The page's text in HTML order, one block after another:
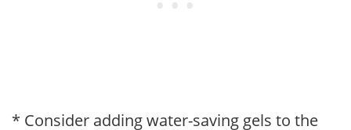
* Consider adding water-saving gels to the